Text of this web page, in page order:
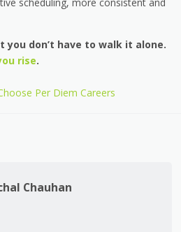
you don’t have to walk it alone.
rise.
Per Diem Careers
Chauhan